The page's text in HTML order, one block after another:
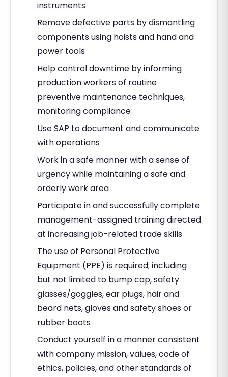
instruments
Remove defective parts by dismantling
components using hoists and hand and
power tools
Help control downtime by informing
production workers of routine
preventive maintenance techniques,
monitoring compliance
Use SAP to document and communicate
with operations
Work in a safe manner with a sense of
urgency while maintaining a safe and
orderly work area
Participate in and successfully complete
management-assigned training directed
at increasing job-related trade skills
The use of Personal Protective
Equipment (PPE) is required; including
but not limited to bump cap, safety
glasses/goggles, ear plugs, hair and
beard nets, gloves and safety shoes or
rubber boots
Conduct yourself in a manner consistent
with company mission, values, code of
ethics, policies, and other standards of